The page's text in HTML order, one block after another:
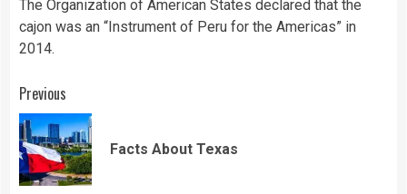
The Organization of American States declared that the
cajon was an “Instrument of Peru for the Americas” in
2014.
Continue
Reading
Previous
Facts About Texas